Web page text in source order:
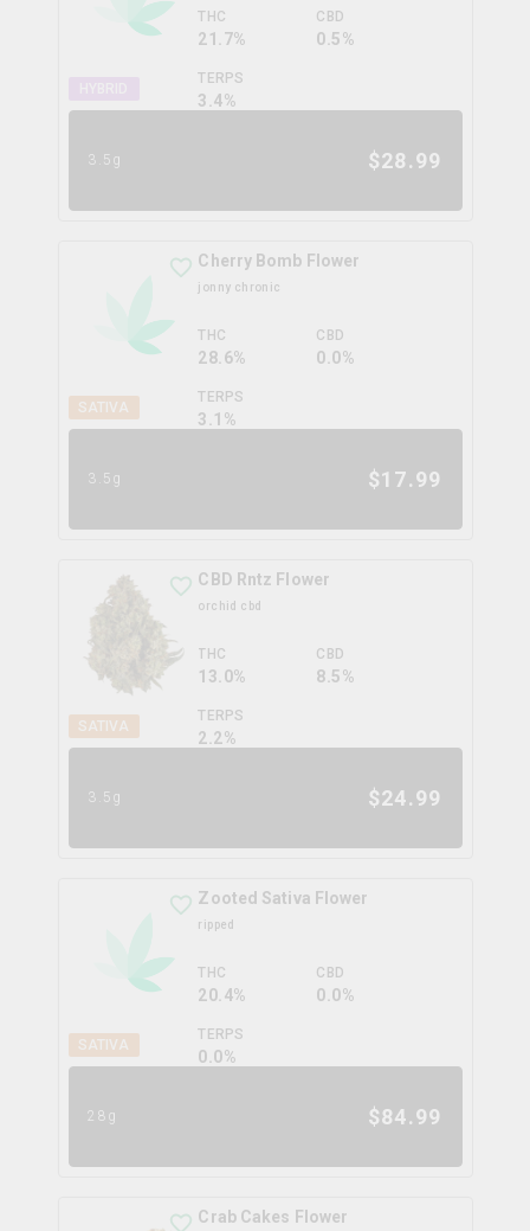
THC
21.7%
CBD
0.5%
TERPS
3.4%
3.5g $28.99
SATIVA
Cherry Bomb Flower
jonny chronic
THC
28.6%
CBD
0.0%
TERPS
3.1 %
3.5g $17.99
SATIVA
CBD Rntz Flower
orchid cbd
THC
13.0%
CBD
8.5%
TERPS
2.2%
3.5g $24.99
SATIVA
Zooted Sativa Flower
ripped
THC
20.4%
CBD
0.0%
TERPS
0.0%
28g $84.99
Crab Cakes Flower